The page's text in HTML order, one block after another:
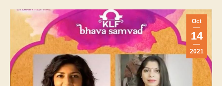
Oct
14
2021